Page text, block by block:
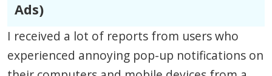
Ads)
I received a lot of reports from users who
experienced annoying pop-up notifications on